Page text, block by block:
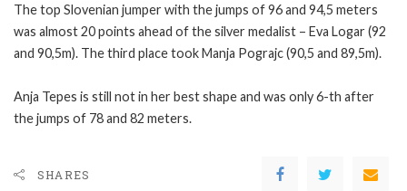
The top Slovenian jumper with the jumps of 96 and 94,5 meters
was almost 20 points ahead of the silver medalist – Eva Logar (92
and 90,5m). The third place took Manja Pograjc (90,5 and 89,5m).
Anja Tepes is still not in her best shape and was only 6-th after
the jumps of 78 and 82 meters.
SHARES